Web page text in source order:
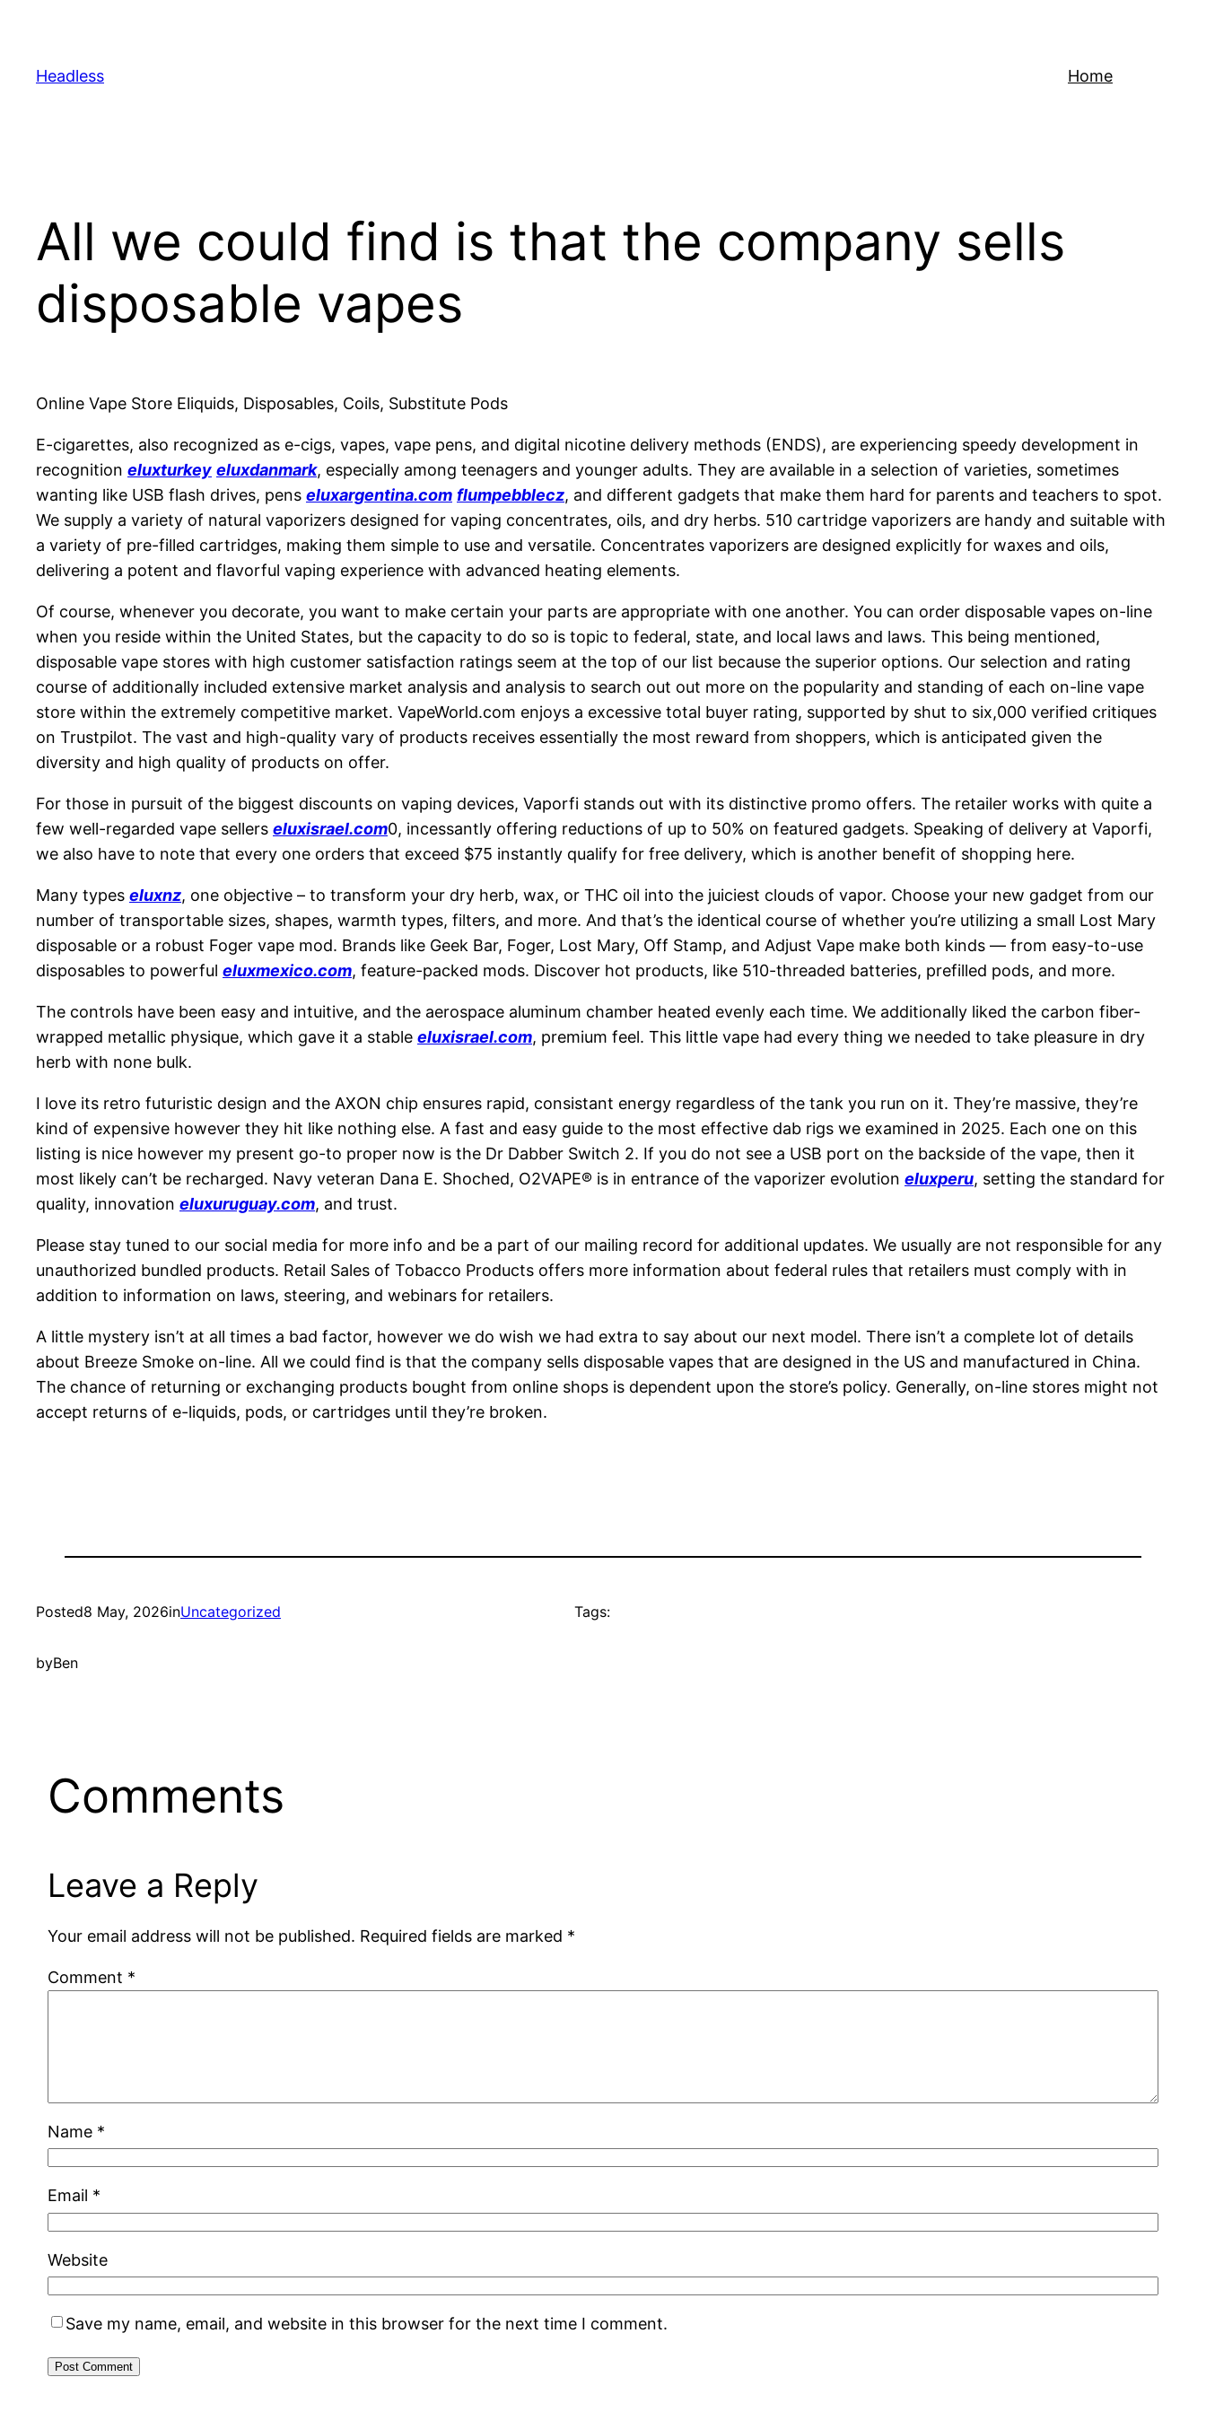
content
Headless Home
All we could find is that the company sells
disposable vapes
Online Vape Store Eliquids, Disposables, Coils, Substitute Pods
E-cigarettes, also recognized as e-cigs, vapes, vape pens, and digital nicotine delivery methods (ENDS), are experiencing speedy development in
recognition eluxturkey eluxdanmark, especially among teenagers and younger adults. They are available in a selection of varieties, sometimes
wanting like USB flash drives, pens eluxargentina.com flumpebblecz, and different gadgets that make them hard for parents and teachers to spot.
We supply a variety of natural vaporizers designed for vaping concentrates, oils, and dry herbs. 510 cartridge vaporizers are handy and suitable with
a variety of pre-filled cartridges, making them simple to use and versatile. Concentrates vaporizers are designed explicitly for waxes and oils,
delivering a potent and flavorful vaping experience with advanced heating elements.
Of course, whenever you decorate, you want to make certain your parts are appropriate with one another. You can order disposable vapes on-line
when you reside within the United States, but the capacity to do so is topic to federal, state, and local laws and laws. This being mentioned,
disposable vape stores with high customer satisfaction ratings seem at the top of our list because the superior options. Our selection and rating
course of additionally included extensive market analysis and analysis to search out out more on the popularity and standing of each on-line vape
store within the extremely competitive market. VapeWorld.com enjoys a excessive total buyer rating, supported by shut to six,000 verified critiques
on Trustpilot. The vast and high-quality vary of products receives essentially the most reward from shoppers, which is anticipated given the
diversity and high quality of products on offer.
For those in pursuit of the biggest discounts on vaping devices, Vaporfi stands out with its distinctive promo offers. The retailer works with quite a
few well-regarded vape sellers eluxisrael.com0, incessantly offering reductions of up to 50% on featured gadgets. Speaking of delivery at Vaporfi,
we also have to note that every one orders that exceed $75 instantly qualify for free delivery, which is another benefit of shopping here.
Many types eluxnz, one objective – to transform your dry herb, wax, or THC oil into the juiciest clouds of vapor. Choose your new gadget from our
number of transportable sizes, shapes, warmth types, filters, and more. And that’s the identical course of whether you’re utilizing a small Lost Mary
disposable or a robust Foger vape mod. Brands like Geek Bar, Foger, Lost Mary, Off Stamp, and Adjust Vape make both kinds — from easy-to-use
disposables to powerful eluxmexico.com, feature-packed mods. Discover hot products, like 510-threaded batteries, prefilled pods, and more.
The controls have been easy and intuitive, and the aerospace aluminum chamber heated evenly each time. We additionally liked the carbon fiber-
wrapped metallic physique, which gave it a stable eluxisrael.com, premium feel. This little vape had every thing we needed to take pleasure in dry
herb with none bulk.
I love its retro futuristic design and the AXON chip ensures rapid, consistant energy regardless of the tank you run on it. They’re massive, they’re
kind of expensive however they hit like nothing else. A fast and easy guide to the most effective dab rigs we examined in 2025. Each one on this
listing is nice however my present go-to proper now is the Dr Dabber Switch 2. If you do not see a USB port on the backside of the vape, then it
most likely can’t be recharged. Navy veteran Dana E. Shoched, O2VAPE® is in entrance of the vaporizer evolution eluxperu, setting the standard for
quality, innovation eluxuruguay.com, and trust.
Please stay tuned to our social media for more info and be a part of our mailing record for additional updates. We usually are not responsible for any
unauthorized bundled products. Retail Sales of Tobacco Products offers more information about federal rules that retailers must comply with in
addition to information on laws, steering, and webinars for retailers.
A little mystery isn’t at all times a bad factor, however we do wish we had extra to say about our next model. There isn’t a complete lot of details
about Breeze Smoke on-line. All we could find is that the company sells disposable vapes that are designed in the US and manufactured in China.
The chance of returning or exchanging products bought from online shops is dependent upon the store’s policy. Generally, on-line stores might not
accept returns of e-liquids, pods, or cartridges until they’re broken.
Posted8 May, 2026inUncategorized
byBen
Tags:
Comments
Leave a Reply
Your email address will not be published. Required fields are marked *
Comment *
Name *
Email *
Website
Save my name, email, and website in this browser for the next time I comment.